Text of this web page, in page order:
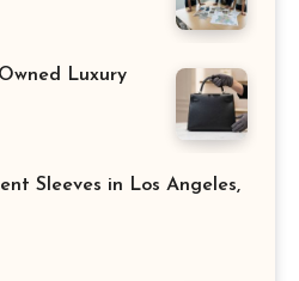
Luxury
Sleeves in Los Angeles,